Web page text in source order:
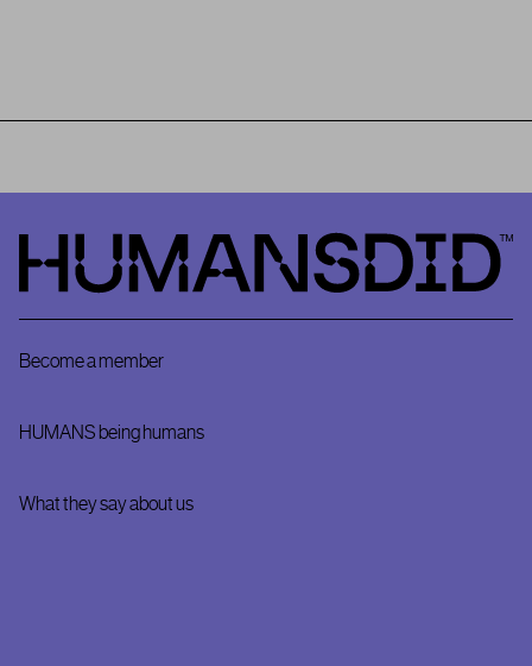
HumansDid
Become a member
HUMANS being humans
What they say about us